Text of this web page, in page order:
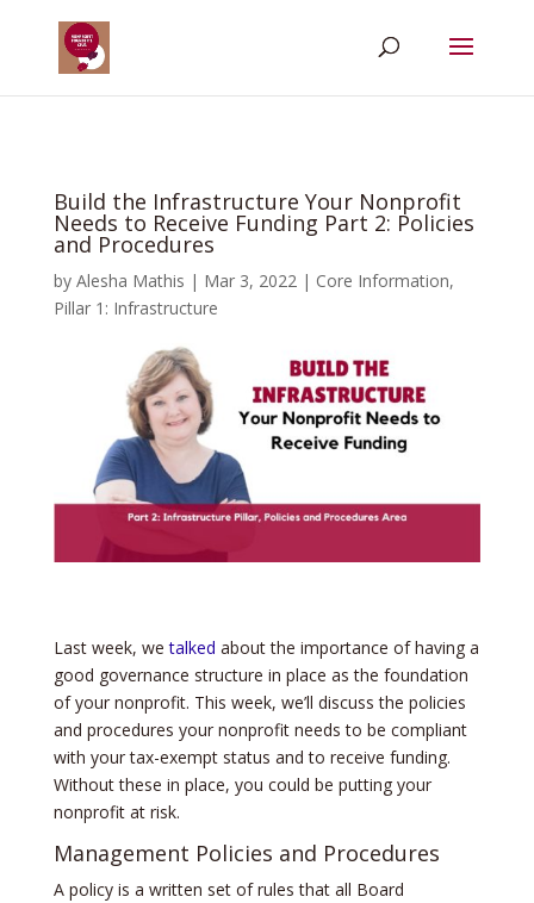
Build the Infrastructure Your Nonprofit
Needs to Receive Funding Part 2: Policies
and Procedures
by Alesha Mathis | Mar 3, 2022| Core Information,
Pillar 1: Infrastructure
Last week, wetalked about the importance of having a
good governance structure in place as the foundation
of your nonprofit. This week, we’ll discuss the policies
and procedures your nonprofit needs to be compliant
with your tax-exempt status and to receive funding.
Without these in place, you could be putting your
nonprofit at risk.
Management Policies and Procedures
A policy is a written set of rules that all Board